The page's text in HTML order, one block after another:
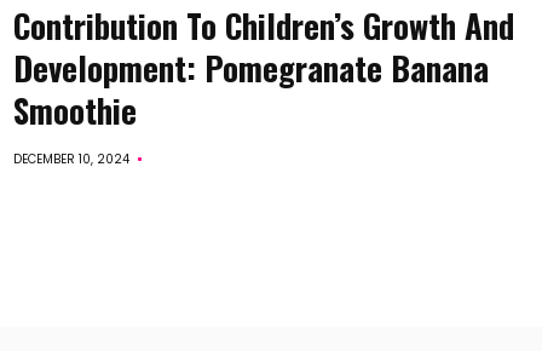
Contribution To Children’s Growth And
Development: Pomegranate Banana
Smoothie
DECEMBER 10, 2024